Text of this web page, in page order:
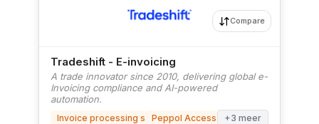
Tradeshift - E-invoicing
A trade innovator since 2010, delivering global e-
Invoicing compliance and AI-powered
automation.
Invoice processing softwarePeppol Access Point+3 meer
Compare